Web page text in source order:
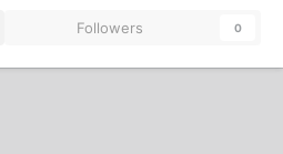
Followers 0